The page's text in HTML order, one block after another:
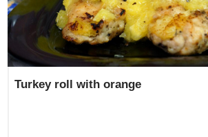
Turkey roll with orange